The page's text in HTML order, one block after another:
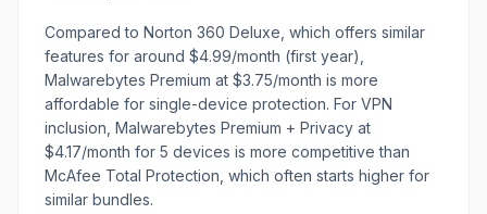
Compared to Norton 360 Deluxe, which offers similar
features for around $4.99/month (first year),
Malwarebytes Premium at $3.75/month is more
affordable for single-device protection. For VPN
inclusion, Malwarebytes Premium + Privacy at
$4.17/month for 5 devices is more competitive than
McAfee Total Protection, which often starts higher for
similar bundles.